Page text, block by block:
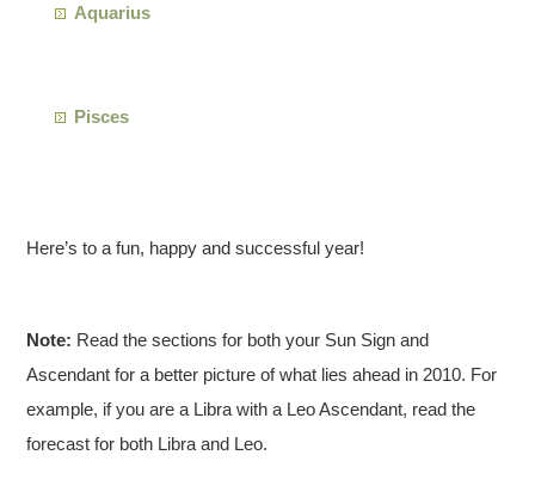
Aquarius
Pisces
Here’s to a fun, happy and successful year!
Note: Read the sections for both your Sun Sign and
Ascendant for a better picture of what lies ahead in 2010. For
example, if you are a Libra with a Leo Ascendant, read the
forecast for both Libra and Leo.